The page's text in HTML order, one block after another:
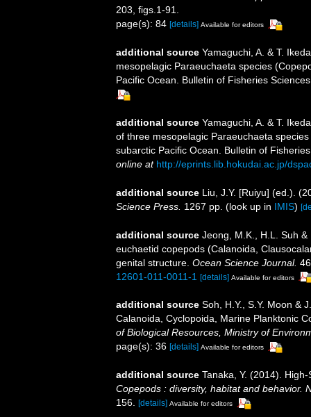
203, figs.1-91.
page(s): 84 [details] Available for editors
additional source Yamaguchi, A. & T.
mesopelagic Paraeuchaeta species
Pacific Ocean. Bulletin of Fisheries
additional source Yamaguchi, A. & T.
of three mesopelagic Paraeuchaeta
subarctic Pacific Ocean. Bulletin of
online at http://eprints.lib.hokudai.ac.jp/
additional source Liu, J.Y. [Ruiyu] (ed.).
Science Press. 1267 pp. (look up in IMIS)
additional source Jeong, M.K., H.L. Suh
euchaetid copepods (Calanoida,
genital structure. Ocean Science Journal.
12601-011-0011-1 [details] Available for editors
additional source Soh, H.Y., S.Y. Moon &
Calanoida, Cyclopoida, Marine Planktonic
of Biological Resources, Ministry of
page(s): 36 [details] Available for editors
additional source Tanaka, Y. (2014).
Copepods : diversity, habitat and behavior.
156. [details] Available for editors